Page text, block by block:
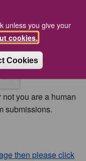
unless you give your
cookies.
Cookies
you are a human
submissions.
then please click